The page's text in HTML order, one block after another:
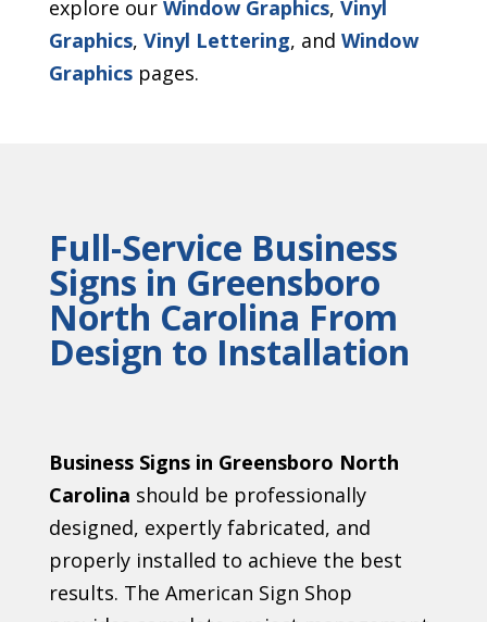
explore our Window Graphics, Vinyl
Graphics, Vinyl Lettering, and Window
Graphicspages.
Full-Service Business
Signs in Greensboro
North Carolina From
Design to Installation
Business Signs in Greensboro North
Carolina should be professionally
designed, expertly fabricated, and
properly installed to achieve the best
results. The American Sign Shop